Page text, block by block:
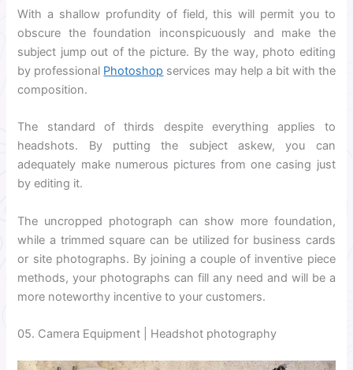
With a shallow profundity of field, this will permit you to
obscure the foundation inconspicuously and make the
subject jump out of the picture. By the way, photo editing
by professional Photoshop services may help a bit with the
composition.
The standard of thirds despite everything applies to
headshots. By putting the subject askew, you can
adequately make numerous pictures from one casing just
by editing it.
The uncropped photograph can show more foundation,
while a trimmed square can be utilized for business cards
or site photographs. By joining a couple of inventive piece
methods, your photographs can fill any need and will be a
more noteworthy incentive to your customers.
05. Camera Equipment | Headshot photography